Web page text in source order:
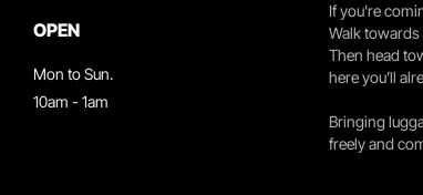
OPEN
Mon to Sun.
10am - 1am
If you're
Walk
Then head
here you’ll
Bringing
freely and